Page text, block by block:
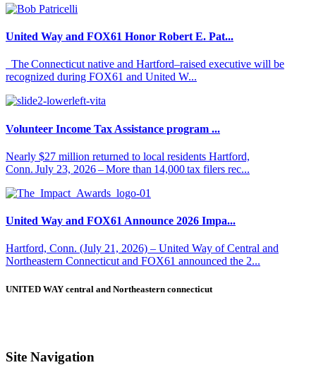
United Way and FOX61 Honor Robert E. Pat...
The Connecticut native and Hartford–raised executive will be
recognized during FOX61 and United W...
Volunteer Income Tax Assistance program ...
Nearly $27 million returned to local residents Hartford,
Conn. July 23, 2026 – More than 14,000 tax filers rec...
United Way and FOX61 Announce 2026 Impa...
Hartford, Conn. (July 21, 2026) – United Way of Central and
Northeastern Connecticut and FOX61 announced the 2...
UNITED WAY central and Northeastern connecticut
Site Navigation